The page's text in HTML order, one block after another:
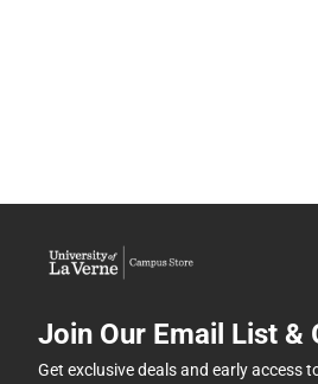
Join Our Email List &
Get exclusive deals and early access